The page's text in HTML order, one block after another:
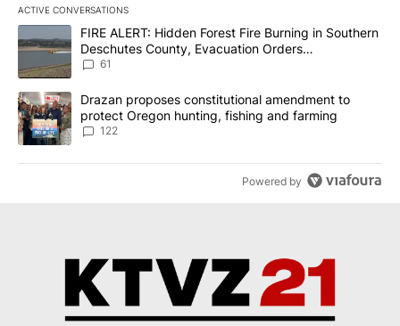
ACTIVE CONVERSATIONS
The following is a list of the most commented articles in the last
A trending article titled "FIRE ALERT: Hidden Forest Fire
FIRE ALERT: Hidden Forest Fire Burning in Southern
Deschutes County, Evacuation Orders
Implemented
61
A trending article titled "Drazan proposes constitutional
Drazan proposes constitutional amendment to
protect Oregon hunting, fishing and farming
122
Powered by